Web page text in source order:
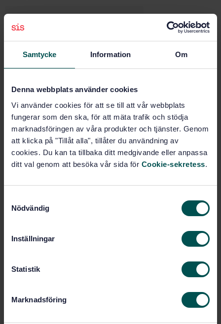
Samtycke Information Om
Denna webbplats använder cookies
Vi använder cookies för att se till att vår webbplats
fungerar som den ska, för att mäta trafik och stödja
marknadsföringen av våra produkter och tjänster. Genom
att klicka på "Tillåt alla", tillåter du användning av
cookies. Du kan ta tillbaka ditt medgivande eller anpassa
ditt val genom att besöka vår sida för Cookie-sekretess.
Nödvändig
Inställningar
Statistik
Marknadsföring
Buy this standard
SWEDISH STANDARD· SS-EN 14179-1:2016
Glass in building - Heat soaked thermally toughened
soda lime silicate safety glass - Part 1: Definition and
description
Subscribe on standards - Read more
Add to cart
Byggnadsglas, SIS/TK 179/AG 02
International title: